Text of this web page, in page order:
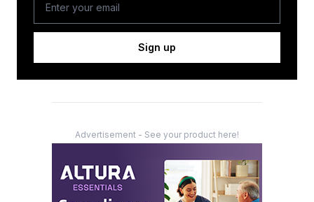
Sign up
Advertisement - See your product here!